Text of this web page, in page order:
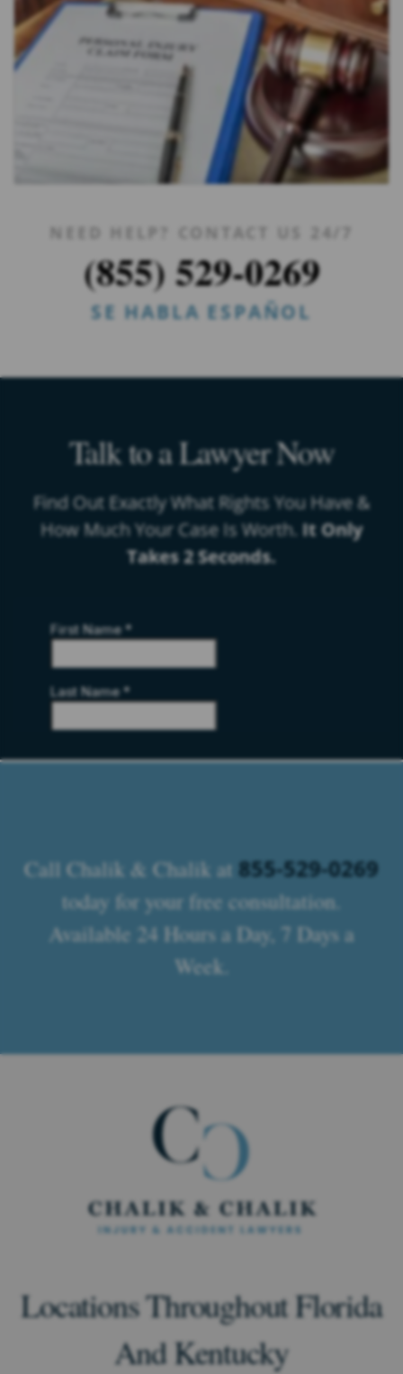
NEED HELP? CONTACT US 24/7
(855) 529-0269
SE HABLA ESPAÑOL
Talk to a Lawyer Now
Find Out Exactly What Rights You Have &
How Much Your Case Is Worth. It Only
Takes 2 Seconds.
Call Chalik & Chalik at 855-529-0269
today for your free consultation.
Available 24 Hours a Day, 7 Days a
Week.
Locations Throughout Florida
And Kentucky